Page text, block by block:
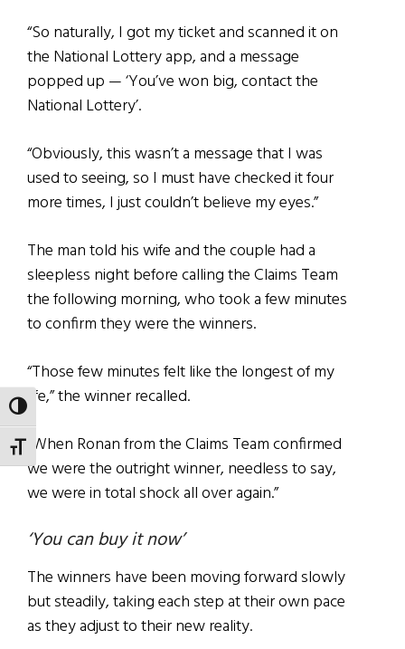
TOGGLE HIGH CONTRAST
TOGGLE FONT SIZE
“So naturally, I got my ticket and scanned it on
the National Lottery app, and a message
popped up — ‘You’ve won big, contact the
National Lottery’.
“Obviously, this wasn’t a message that I was
used to seeing, so I must have checked it four
more times, I just couldn’t believe my eyes.”
The man told his wife and the couple had a
sleepless night before calling the Claims Team
the following morning, who took a few minutes
to confirm they were the winners.
“Those few minutes felt like the longest of my
life,” the winner recalled.
“When Ronan from the Claims Team confirmed
we were the outright winner, needless to say,
we were in total shock all over again.”
‘You can buy it now’
The winners have been moving forward slowly
but steadily, taking each step at their own pace
as they adjust to their new reality.